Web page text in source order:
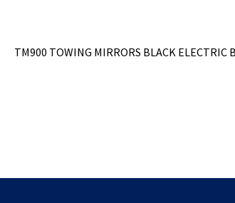
TM900 TOWING MIRRORS BLACK